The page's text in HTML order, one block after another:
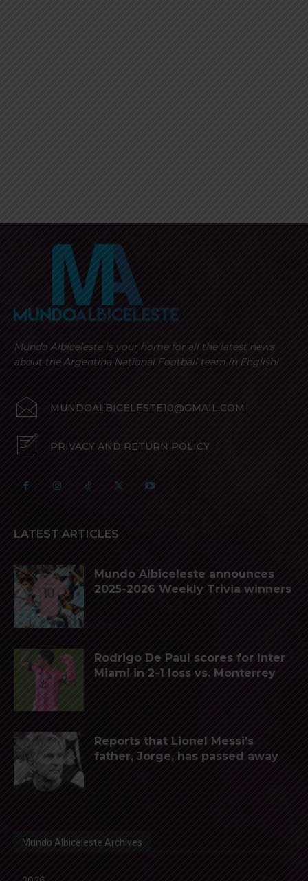
Mundo Albiceleste is your home for all the latest news
about the Argentina National Football team in English!
MUNDOALBICELESTE10@GMAIL.COM
PRIVACY AND RETURN POLICY
LATEST ARTICLES
Mundo Albiceleste announces
2025-2026 Weekly Trivia winners
Rodrigo De Paul scores for Inter
Miami in 2-1 loss vs. Monterrey
Reports that Lionel Messi’s
father, Jorge, has passed away
Mundo Albiceleste Archives